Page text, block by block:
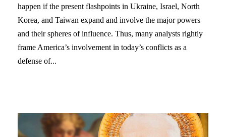
happen if the present flashpoints in Ukraine, Israel, North
Korea, and Taiwan expand and involve the major powers
and their spheres of influence. Thus, many analysts rightly
frame America’s involvement in today’s conflicts as a
defense of...